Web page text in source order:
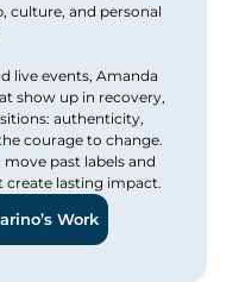
culture, and personal
live events, Amanda
show up in recovery,
authenticity,
courage to change.
past labels and
create lasting impact.
Work